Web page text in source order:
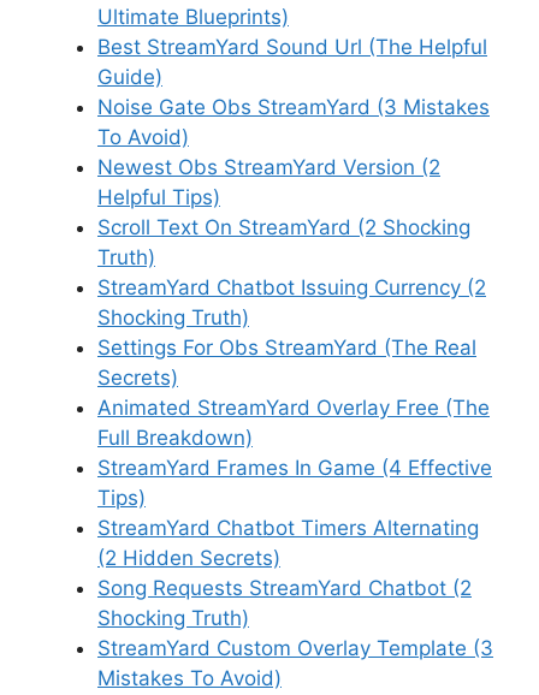
Ultimate Blueprints)
Best StreamYard Sound Url (The Helpful
Guide)
Noise Gate Obs StreamYard (3 Mistakes
To Avoid)
Newest Obs StreamYard Version (2
Helpful Tips)
Scroll Text On StreamYard (2 Shocking
Truth)
StreamYard Chatbot Issuing Currency (2
Shocking Truth)
Settings For Obs StreamYard (The Real
Secrets)
Animated StreamYard Overlay Free (The
Full Breakdown)
StreamYard Frames In Game (4 Effective
Tips)
StreamYard Chatbot Timers Alternating
(2 Hidden Secrets)
Song Requests StreamYard Chatbot (2
Shocking Truth)
StreamYard Custom Overlay Template (3
Mistakes To Avoid)